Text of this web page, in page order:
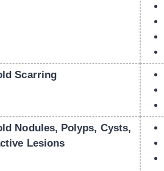
Scarring
Nodules, Polyps, Cysts,
Lesions